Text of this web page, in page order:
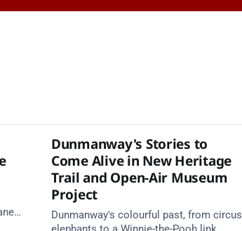
Dunmanway's Stories to
Come Alive in New Heritage
Trail and Open-Air Museum
Project
Dunmanway's colourful past, from circus